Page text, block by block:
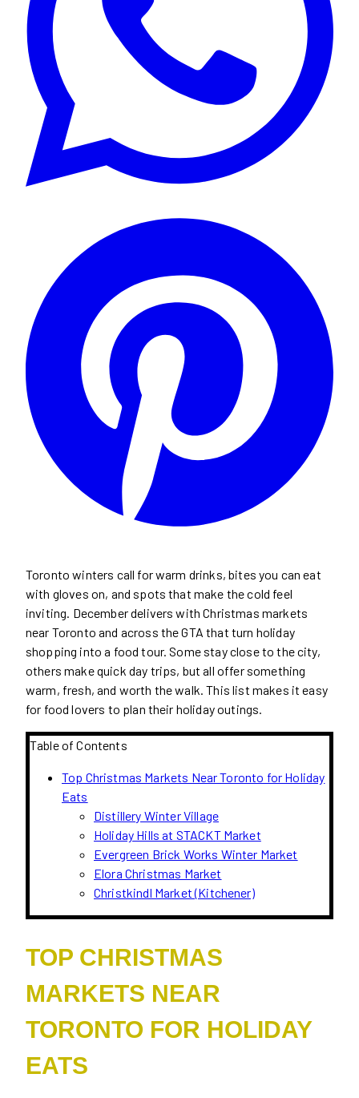
Toronto winters call for warm drinks, bites you can eat
with gloves on, and spots that make the cold feel
inviting. December delivers with Christmas markets
near Toronto and across the GTA that turn holiday
shopping into a food tour. Some stay close to the city,
others make quick day trips, but all offer something
warm, fresh, and worth the walk. This list makes it easy
for food lovers to plan their holiday outings.
Table of Contents
Top Christmas Markets Near Toronto for Holiday
Eats
Distillery Winter Village
Holiday Hills at STACKT Market
Evergreen Brick Works Winter Market
Elora Christmas Market
Christkindl Market (Kitchener)
TOP CHRISTMAS
MARKETS NEAR
TORONTO FOR HOLIDAY
EATS